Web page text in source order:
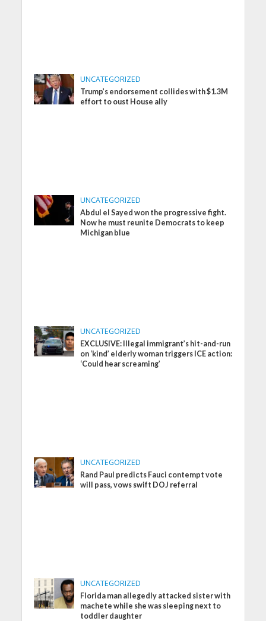
UNCATEGORIZED
Trump’s endorsement collides with $1.3M
effort to oust House ally
UNCATEGORIZED
Abdul el Sayed won the progressive fight.
Now he must reunite Democrats to keep
Michigan blue
UNCATEGORIZED
EXCLUSIVE: Illegal immigrant’s hit-and-run
on ‘kind’ elderly woman triggers ICE action:
‘Could hear screaming’
UNCATEGORIZED
Rand Paul predicts Fauci contempt vote
will pass, vows swift DOJ referral
UNCATEGORIZED
Florida man allegedly attacked sister with
machete while she was sleeping next to
toddler daughter